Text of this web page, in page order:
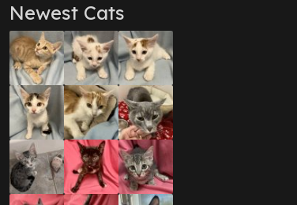
(3)
2017(1)
2017(1)
2016(1)
2016 (3)
(1)
(1)
(3)
2016 (1)
2016(3)
2015(2)
2015 (3)
Newest Cats